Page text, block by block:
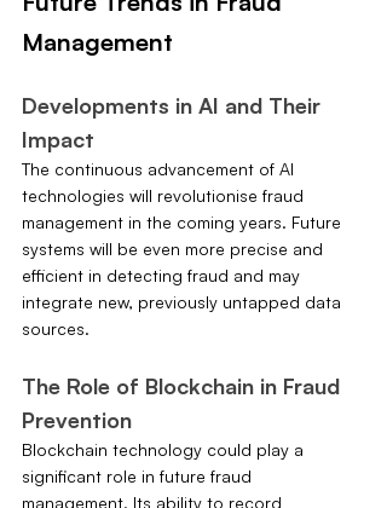
Management
Developments in AI and Their
Impact
The continuous advancement of AI
technologies will revolutionise fraud
management in the coming years. Future
systems will be even more precise and
efficient in detecting fraud and may
integrate new, previously untapped data
sources.
The Role of Blockchain in Fraud
Prevention
Blockchain technology could play a
significant role in future fraud
management. Its ability to record